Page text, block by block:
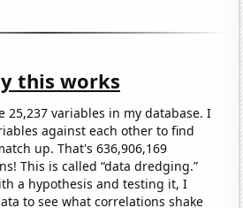
this works
25,237 variables in my database. I
against each other to find
up. That's 636,906,169
This is called “data dredging.”
a hypothesis and testing it, I
to see what correlations shake